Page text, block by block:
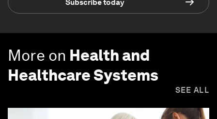
Subscribe today
More on Health and
Healthcare Systems
SEE ALL